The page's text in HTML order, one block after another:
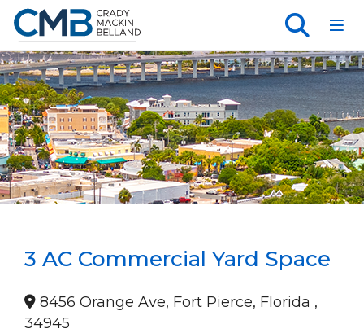
3 AC Commercial Yard Space
8456 Orange Ave, Fort Pierce, Florida ,
34945